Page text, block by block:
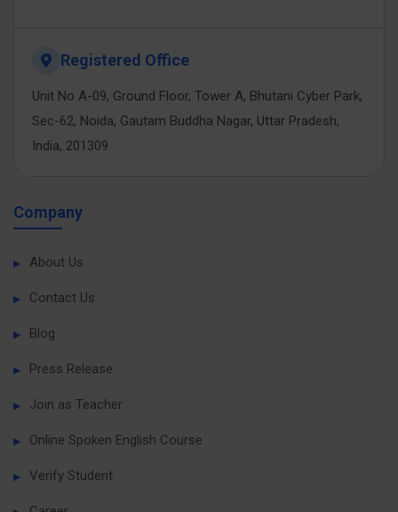
Registered Office
Unit No A-09, Ground Floor, Tower A, Bhutani Cyber Park,
Sec-62, Noida, Gautam Buddha Nagar, Uttar Pradesh,
India, 201309
Company
About Us
Contact Us
Blog
Press Release
Join as Teacher
Online Spoken English Course
Verify Student